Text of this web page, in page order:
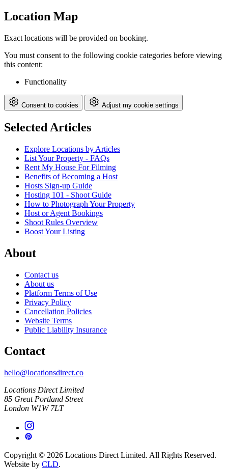
Location Map
Exact locations will be provided on booking.
You must consent to the following cookie categories before viewing
this content:
Functionality
Consent to cookies Adjust my cookie settings
Selected Articles
Explore Locations by Articles
List Your Property - FAQs
Rent My House For Filming
Benefits of Becoming a Host
Hosts Sign-up Guide
Hosting 101 - Shoot Guide
How to Photograph Your Property
Host or Agent Bookings
Shoot Rules Overview
Boost Your Listing
About
Contact us
About us
Platform Terms of Use
Privacy Policy
Cancellation Policies
Website Terms
Public Liability Insurance
Contact
hello@locationsdirect.co
Locations Direct Limited
85 Great Portland Street
London W1W 7LT
Copyright © 2026 Locations Direct Limited. All Rights Reserved.
Website by CLD.